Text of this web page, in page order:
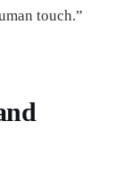
touch.”